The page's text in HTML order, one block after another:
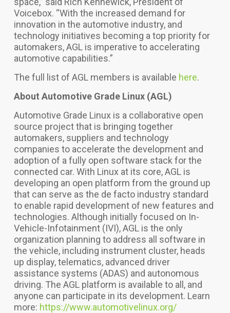
Voicebox. “With the increased demand for
innovation in the automotive industry, and
technology initiatives becoming a top priority for
automakers, AGL is imperative to accelerating
automotive capabilities.”
The full list of AGL members is available here.
About Automotive Grade Linux (AGL)
Automotive Grade Linux is a collaborative open
source project that is bringing together
automakers, suppliers and technology
companies to accelerate the development and
adoption of a fully open software stack for the
connected car. With Linux at its core,AGL is
developing an open platform from the ground up
that can serve as the de facto industry standard
to enable rapid development of new features and
technologies. Although initially focused on In-
Vehicle-Infotainment (IVI), AGL is the only
organization planning to address all software in
the vehicle, including instrument cluster, heads
up display, telematics, advanced driver
assistance systems (ADAS) and autonomous
driving. The AGL platform is available to all, and
anyone can participate in its development. Learn
more: https://www.automotivelinux.org/